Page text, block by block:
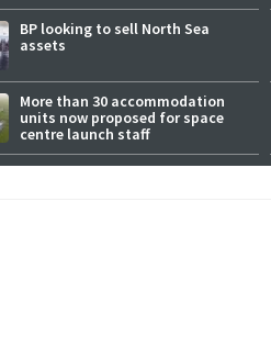
BP looking to sell North Sea
assets
More than 30 accommodation
units now proposed for space
centre launch staff